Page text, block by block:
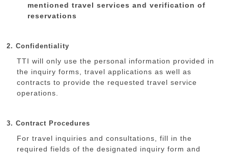
mentioned travel services and verification of
reservations
2. Confidentiality
TTI will only use the personal information provided in
the inquiry forms, travel applications as well as
contracts to provide the requested travel service
operations.
3. Contract Procedures
For travel inquiries and consultations, fill in the
required fields of the designated inquiry form and